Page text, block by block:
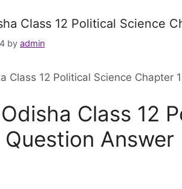
Class 12 Political Science
by admin
Class 12 Political Science Chapter
Class 12
Answer